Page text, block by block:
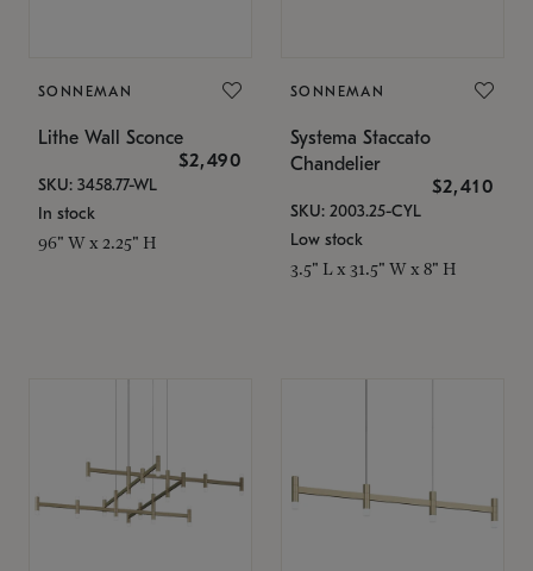
SONNEMAN
Lithe Wall Sconce
$2,490
SKU: 3458.77-WL
In stock
96" W x 2.25" H
SONNEMAN
Systema Staccato
Chandelier
$2,410
SKU: 2003.25-CYL
Low stock
3.5" L x 31.5" W x 8" H